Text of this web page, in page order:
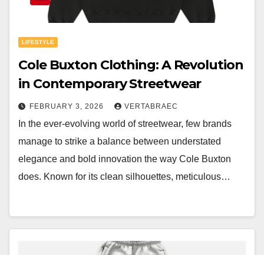
LIFESTYLE
Cole Buxton Clothing: A Revolution
in Contemporary Streetwear
FEBRUARY 3, 2026 VERTABRAEC
In the ever-evolving world of streetwear, few brands
manage to strike a balance between understated
elegance and bold innovation the way Cole Buxton
does. Known for its clean silhouettes, meticulous…